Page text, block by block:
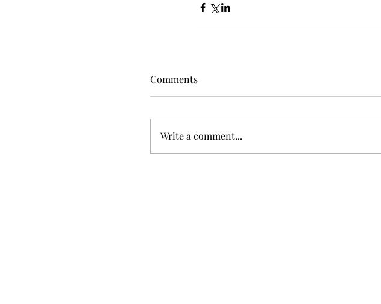
Comments
Write a comment...